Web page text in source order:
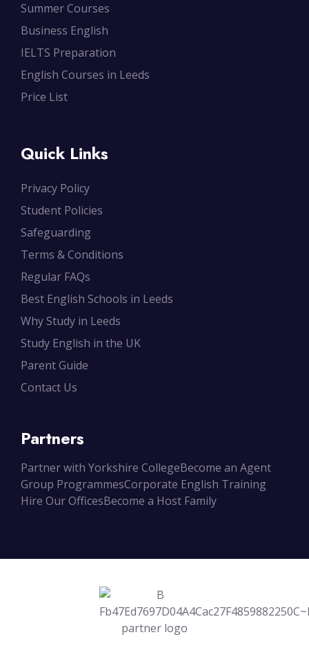
Summer Courses
Business English
IELTS Preparation
English Courses in Leeds
Price List
Quick Links
Privacy Policy
Student Policies
Safeguarding
Terms & Conditions
Regular FAQs
Best English Schools in Leeds
Why Study in Leeds
Study English in the UK
Parent Guide
Contact Us
Partners
Partner with Yorkshire CollegeBecome an Agent
Group ProgrammesCorporate English Training
Hire Our OfficesBecome a Host Family